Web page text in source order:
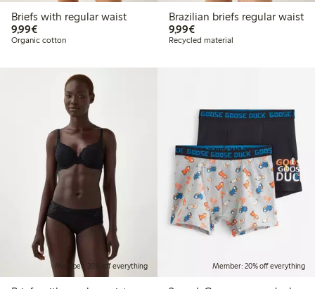
Briefs with regular waist
9,99€€9.99
Organic cotton
Brazilian briefs regular waist
9,99€€9.99
Recycled material
Member: 20% off everything Member: 20% off everything